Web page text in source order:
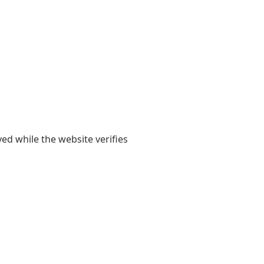
while the website verifies